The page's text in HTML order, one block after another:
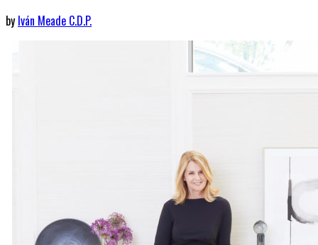
by Iván Meade C.D.P.